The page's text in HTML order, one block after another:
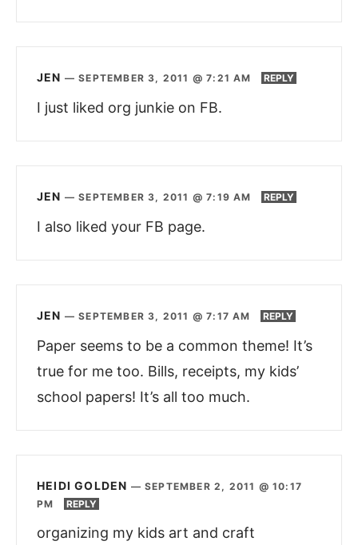
JEN —SEPTEMBER 3, 2011 @ 7:21 AM REPLY
I just liked org junkie on FB.
JEN —SEPTEMBER 3, 2011 @ 7:19 AM REPLY
I also liked your FB page.
JEN —SEPTEMBER 3, 2011 @ 7:17 AM REPLY
Paper seems to be a common theme! It’s
true for me too. Bills, receipts, my kids’
school papers! It’s all too much.
HEIDI GOLDEN —SEPTEMBER 2, 2011 @ 10:17
PM
REPLY
organizing my kids art and craft